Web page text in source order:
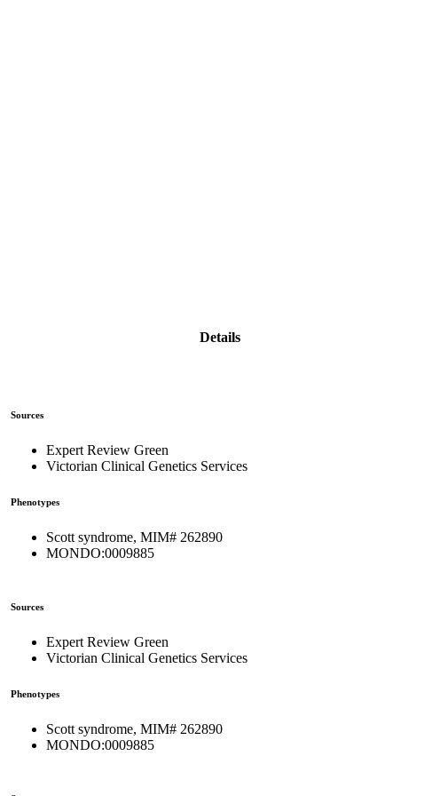
Details
Sources
Expert Review Green
Victorian Clinical Genetics Services
Phenotypes
Scott syndrome, MIM# 262890
MONDO:0009885
Sources
Expert Review Green
Victorian Clinical Genetics Services
Phenotypes
Scott syndrome, MIM# 262890
MONDO:0009885